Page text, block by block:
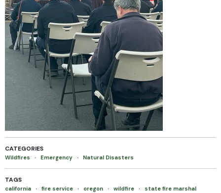
CATEGORIES
Wildfires · Emergency · Natural Disasters
TAGS
california · fire service · oregon · wildfire · state fire marshal